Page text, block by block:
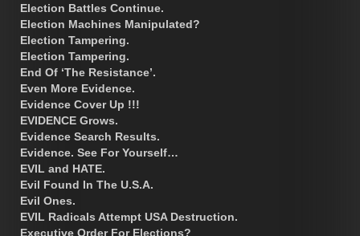
Election Battles Continue.
Election Machines Manipulated?
Election Tampering.
Election Tampering.
End Of ‘The Resistance’.
Even More Evidence.
Evidence Cover Up !!!
EVIDENCE Grows.
Evidence Search Results.
Evidence. See For Yourself…
EVIL and HATE.
Evil Found In The U.S.A.
Evil Ones.
EVIL Radicals Attempt USA Destruction.
Executive Order For Elections?